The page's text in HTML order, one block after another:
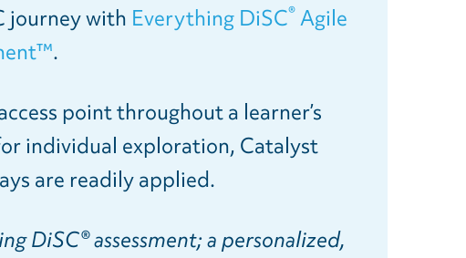
journey with Everything DiSC®Agile
.
point throughout a learner’s
individual exploration, Catalyst
are readily applied.
DiSC® assessment; a personalized,